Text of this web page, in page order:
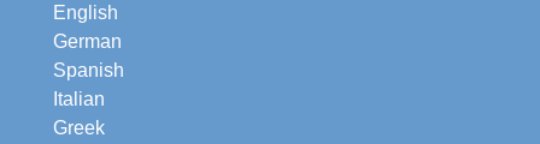
English
German
Spanish
Italian
Greek